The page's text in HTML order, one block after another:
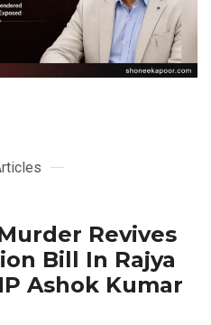
Revives
Bill In Rajya
Ashok Kumar